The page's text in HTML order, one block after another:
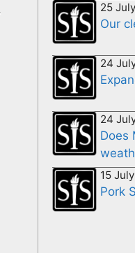
25
Our
24
24
Does
15
Pork